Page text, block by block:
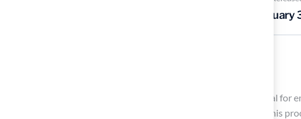
February
Selecting the ideal turf material for a yard is crucial for
functionality. However, many homeowners find this